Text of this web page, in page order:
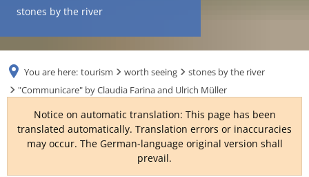
TR
stones by the river
You are here: tourism worth seeing
stones by the river
"Communicare" by Claudia Farina and Ulrich Müller
Notice on automatic translation: This page has been
translated automatically. Translation errors or inaccuracies
may occur. The German-language original version shall
prevail.